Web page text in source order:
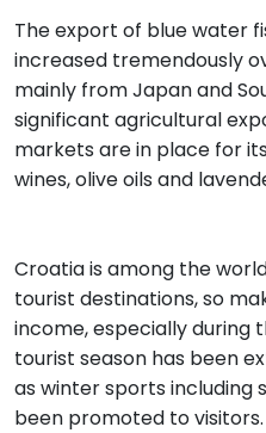
The export of blue water
increased tremendously
mainly from Japan and
significant agricultural
markets are in place for
wines, olive oils and
Croatia is among the
tourist destinations, so
income, especially during
tourist season has been
as winter sports including
been promoted to visitors.